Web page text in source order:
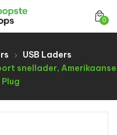
0
USB Laders
snellader, Amerikaanse